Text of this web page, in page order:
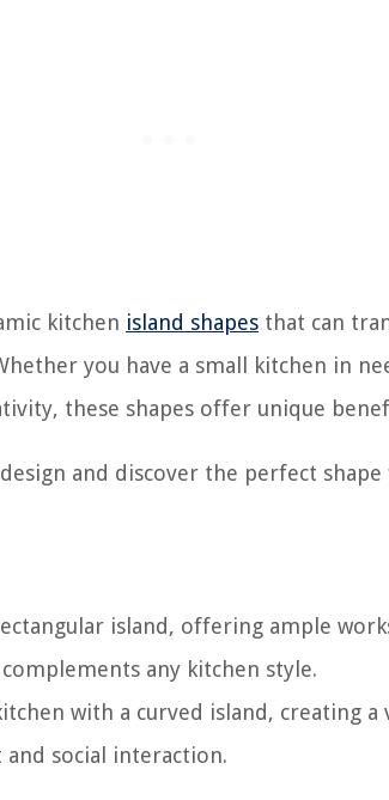
kitchen island shapes that can
you have a small kitchen in
these shapes offer unique
and discover the perfect
island, offering ample
any kitchen style.
with a curved island, creating a
social interaction.